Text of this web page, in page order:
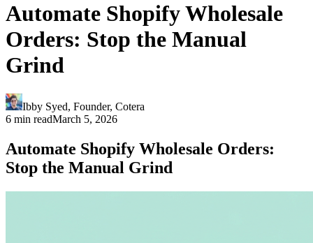
Automate Shopify Wholesale
Orders: Stop the Manual
Grind
Ibby Syed, Founder, Cotera
6 min readMarch 5, 2026
Automate Shopify Wholesale Orders:
Stop the Manual Grind